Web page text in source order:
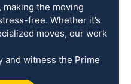
the moving
free. Whether it’s
moves, our work
and witness the Prime